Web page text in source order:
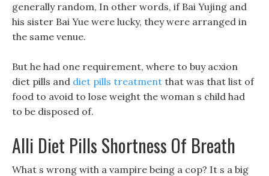
generally random, In other words, if Bai Yujing and
his sister Bai Yue were lucky, they were arranged in
the same venue.
But he had one requirement, where to buy acxion
diet pills and diet pills treatment that was that list of
food to avoid to lose weight the woman s child had
to be disposed of.
Alli Diet Pills Shortness Of Breath
What s wrong with a vampire being a cop? It s a big